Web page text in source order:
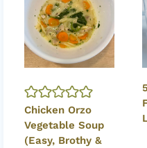
Chicken Orzo
Vegetable Soup
(Easy, Brothy &